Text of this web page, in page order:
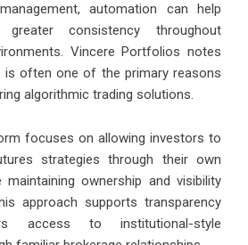
automation can help
greater consistency throughout
Vincere Portfolios notes
often one of the primary reasons
algorithmic trading solutions.
focuses on allowing investors to
strategies through their own
ownership and visibility
approach supports transparency
access to institutional-style